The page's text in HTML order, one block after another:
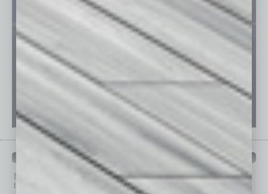
Browse past issues of In Business Magazineto get
top stories on the local and statewide economy.